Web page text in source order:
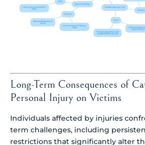
Long-Term Consequences of
Personal Injury on Victims
Individuals affected by injuries
term challenges, including
restrictions that significantly alter